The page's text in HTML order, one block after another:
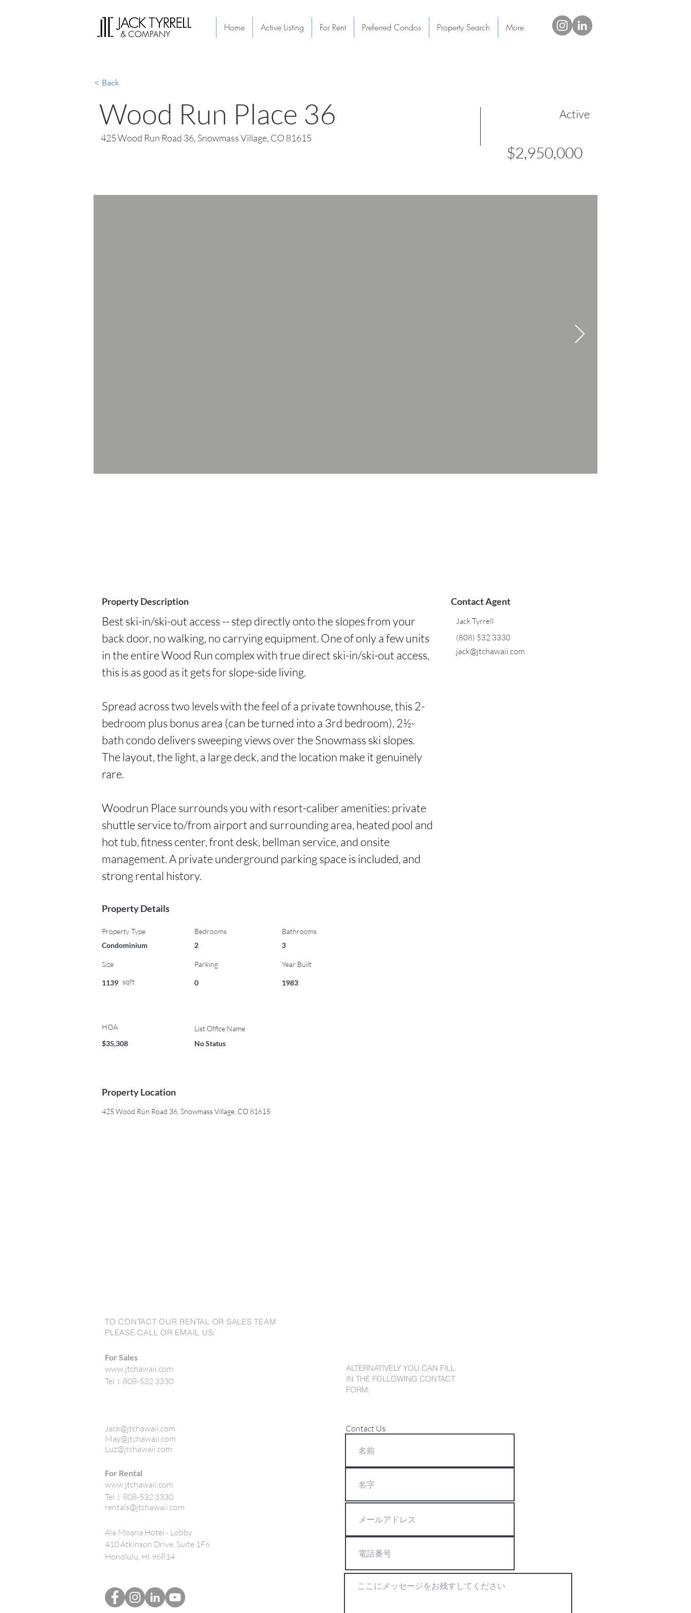
< Back
Wood Run Place 36
425 Wood Run Road 36, Snowmass Village, CO 81615
Active
$2,950,000
Property Description
Best ski-in/ski-out access -- step directly onto the slopes from your
back door, no walking, no carrying equipment. One of only a few units
in the entire Wood Run complex with true direct ski-in/ski-out access,
this is as good as it gets for slope-side living.
Spread across two levels with the feel of a private townhouse, this 2-
bedroom plus bonus area (can be turned into a 3rd bedroom), 2½-
bath condo delivers sweeping views over the Snowmass ski slopes.
The layout, the light, a large deck, and the location make it genuinely
rare.
Woodrun Place surrounds you with resort-caliber amenities: private
shuttle service to/from airport and surrounding area, heated pool and
hot tub, fitness center, front desk, bellman service, and onsite
management. A private underground parking space is included, and
strong rental history.
Contact Agent
Jack Tyrrell
(808) 532 3330
jack@jtchawaii.com
Property Details
Property Type
Condominium
Size
1139 sqft
HOA
$35,308
Bedrooms
2
Bathrooms
3
Parking Year Built
0 1983
List Office Name
No Status
Property Location
425 Wood Run Road 36, Snowmass Village, CO 81615
Home Active Listing For Rent Preferred Condos Property Search More
TO CONTACT OUR RENTAL OR SALES TEAM
PLEASE CALL OR EMAIL US:
For Sales
www.jtchawaii.com
Tel：808-532 3330
Jack@jtchawaii.com
May@jtchawaii.com
Luz@jtchawaii.com
For Rental
www.jtchawaii.com
Tel：808-532 3330
rentals@jtchawaii.com
Ala Moana Hotel - Lobby
410 Atkinson Drive, Suite 1F6
Honolulu, HI 96814
ALTERNATIVELY YOU CAN FILL
IN THE FOLLOWING CONTACT
FORM:
Contact Us